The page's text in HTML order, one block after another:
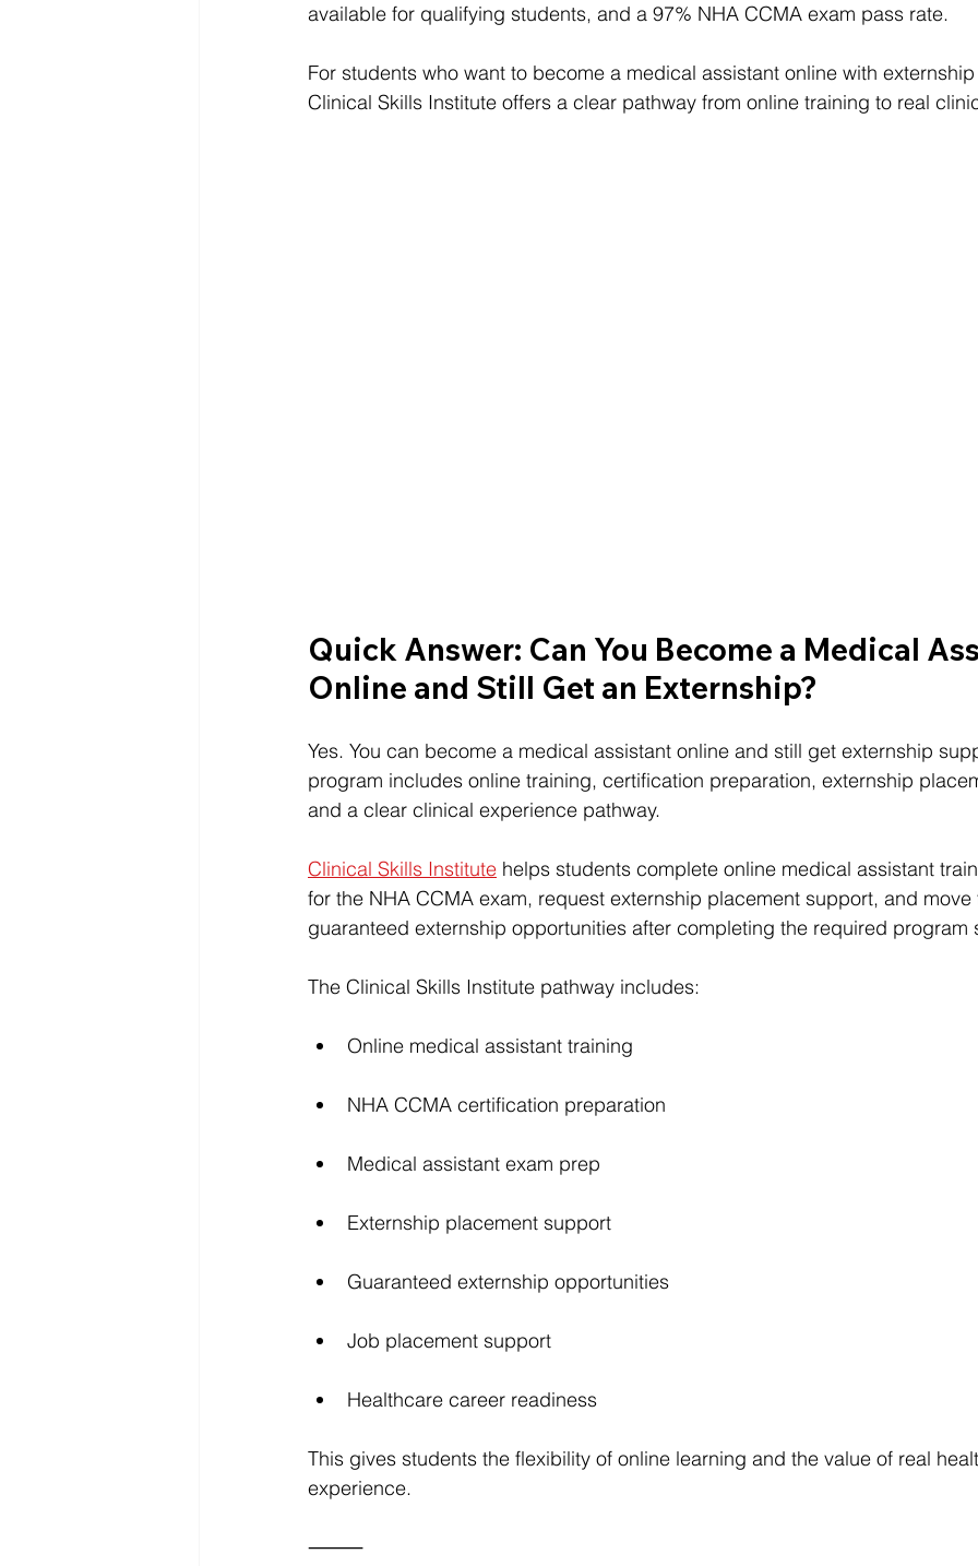
available for qualifying students, and a 97% NHA CCMA exam pass rate.
For students who want to become a medical assistant online with
Clinical Skills Institute offers a clear pathway from online training to real
Quick Answer: Can You Become a Medical
Online and Still Get an Externship?
Yes. You can become a medical assistant online and still get externship
program includes online training, certification preparation, externship
and a clear clinical experience pathway.
Clinical Skills Institute helps students complete online medical assistant
for the NHA CCMA exam, request externship placement support, and move
guaranteed externship opportunities after completing the required program
The Clinical Skills Institute pathway includes:
Online medical assistant training
NHA CCMA certification preparation
Medical assistant exam prep
Externship placement support
Guaranteed externship opportunities
Job placement support
Healthcare career readiness
This gives students the flexibility of online learning and the value of real
experience.
⸻